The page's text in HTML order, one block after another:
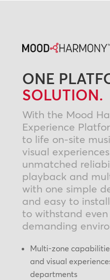
ONE
SOLUTION.
With the Mood
Experience
to life on-site
visual
unmatched
playback and
with one simple
and easy to
to withstand
demanding
Multi-zone
and visual
departments